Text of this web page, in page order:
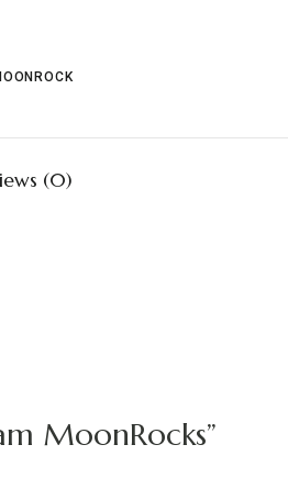
(0)
MoonRocks”